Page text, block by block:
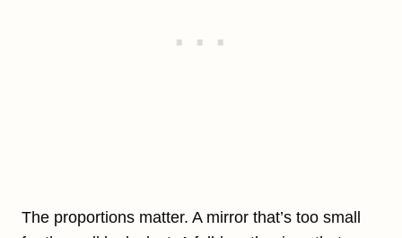
The proportions matter. A mirror that’s too small